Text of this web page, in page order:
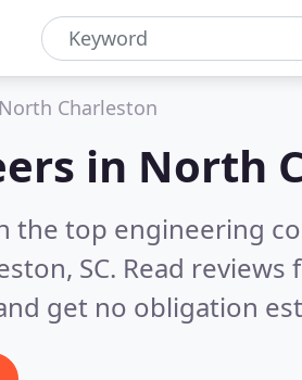
North Charleston
in North
the top engineering
SC. Read
get no obligation